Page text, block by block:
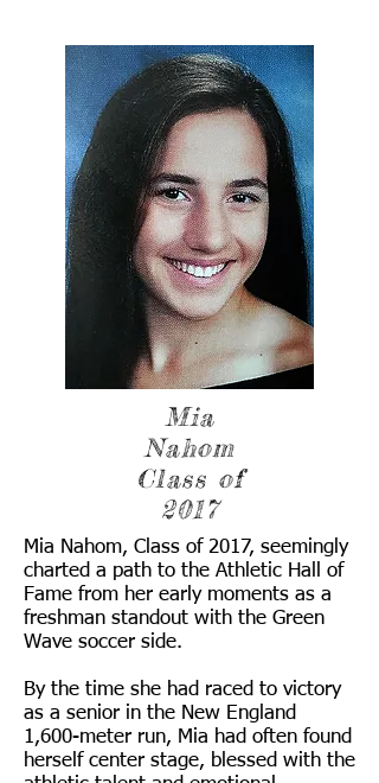
Mia
Nahom
Class of
2017
Mia Nahom, Class of 2017, seemingly
charted a path to the Athletic Hall of
Fame from her early moments as a
freshman standout with the Green
Wave soccer side.
By the time she had raced to victory
as a senior in the New England
1,600-meter run, Mia had often found
herself center stage, blessed with the